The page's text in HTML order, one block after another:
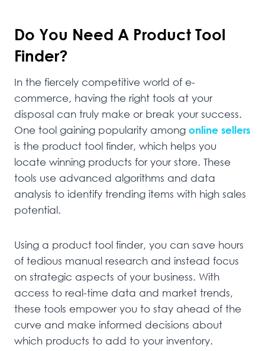
Do You Need A Product Tool
Finder?
In the fiercely competitive world of e-
commerce, having the right tools at your
disposal can truly make or break your success.
One tool gaining popularity among online sellers
is the product tool finder, which helps you
locate winning products for your store. These
tools use advanced algorithms and data
analysis to identify trending items with high sales
potential.
Using a product tool finder, you can save hours
of tedious manual research and instead focus
on strategic aspects of your business. With
access to real-time data and market trends,
these tools empower you to stay ahead of the
curve and make informed decisions about
which products to add to your inventory.